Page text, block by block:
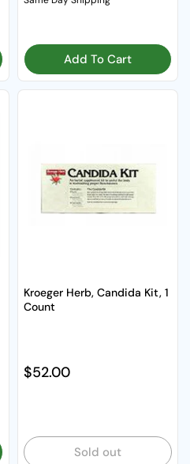
Add To Cart
Kroeger Herb, Candida Kit, 1
Count
Regular price
$52.00
Sold out